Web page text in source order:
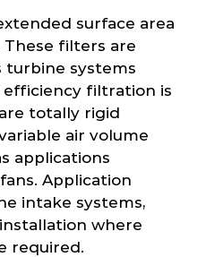
surface area
filters are
turbine systems
filtration is
totally rigid
air volume
applications
Application
intake systems,
where
required.